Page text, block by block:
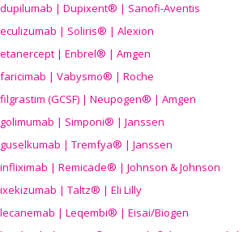
dupilumab | Dupixent® | Sanofi-Aventis
eculizumab | Soliris® | Alexion
etanercept | Enbrel® | Amgen
faricimab | Vabysmo® | Roche
filgrastim (GCSF) | Neupogen® | Amgen
golimumab | Simponi® | Janssen
guselkumab | Tremfya® | Janssen
infliximab | Remicade® | Johnson & Johnson
ixekizumab | Taltz® | Eli Lilly
lecanemab | Leqembi® | Eisai/Biogen